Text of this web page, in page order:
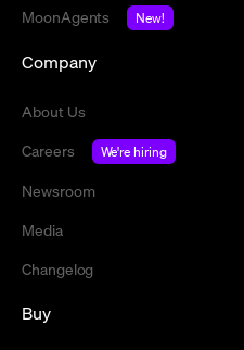
MoonAgents
New!
Company
About Us
Careers
We're hiring
Newsroom
Media
Changelog
Buy